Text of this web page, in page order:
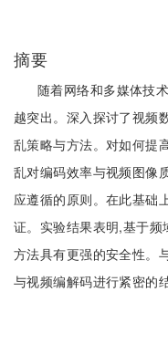
摘要
随着网络和多媒体技
越突出。深入探讨了视频
乱策略与方法。对如何提
乱对编码效率与视频图像
应遵循的原则。在此基础
证。实验结果表明,基于
方法具有更强的安全性。
与视频编解码进行紧密的结